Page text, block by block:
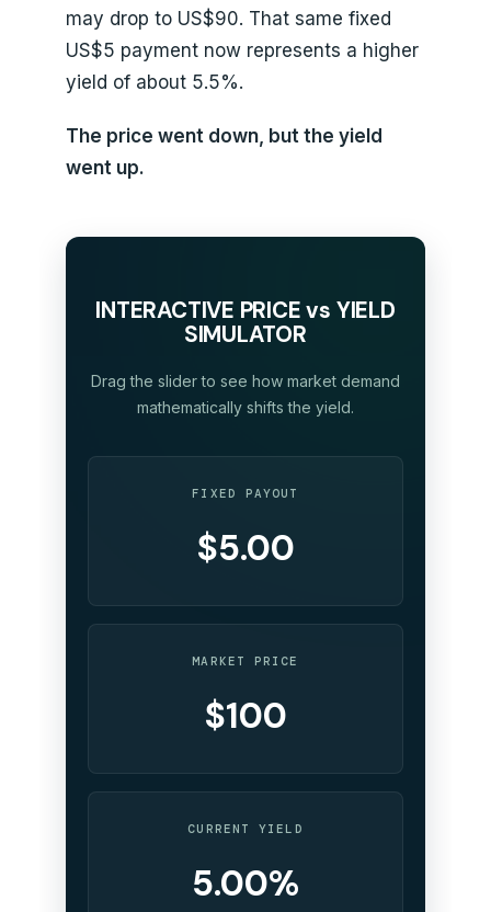
may drop to US$90. That same fixed
US$5 payment now represents a higher
yield of about 5.5%.
The price went down, but the yield
went up.
INTERACTIVE PRICE vs YIELD
SIMULATOR
Drag the slider to see how market demand
mathematically shifts the yield.
FIXED PAYOUT
$5.00
MARKET PRICE
$100
CURRENT YIELD
5.00%